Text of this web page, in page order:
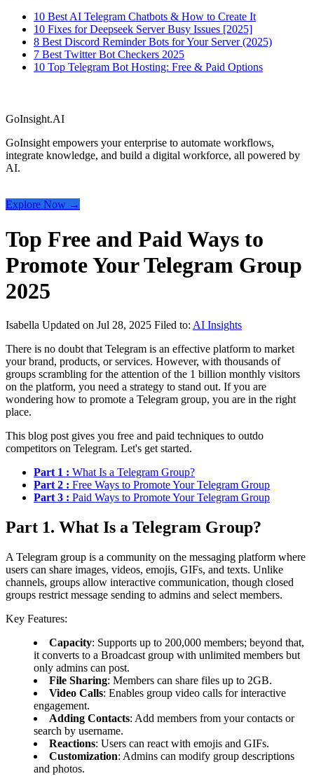
10 Best AI Telegram Chatbots & How to Create It
10 Fixes for Deepseek Server Busy Issues [2025]
8 Best Discord Reminder Bots for Your Server (2025)
7 Best Twitter Bot Checkers 2025
10 Top Telegram Bot Hosting: Free & Paid Options
GoInsight.AI
GoInsight empowers your enterprise to automate workflows,
integrate knowledge, and build a digital workforce, all powered by
AI.
Explore Now →
Top Free and Paid Ways to
Promote Your Telegram Group
2025
Isabella Updated on Jul 28, 2025 Filed to: AI Insights
There is no doubt that Telegram is an effective platform to market
your brand, products, or services. However, with thousands of
groups scrambling for the attention of the 1 billion monthly visitors
on the platform, you need a strategy to stand out. If you are
wondering how to promote a Telegram group, you are in the right
place.
This blog post gives you free and paid techniques to outdo
competitors on Telegram. Let's get started.
Part 1 : What Is a Telegram Group?
Part 2 : Free Ways to Promote Your Telegram Group
Part 3 : Paid Ways to Promote Your Telegram Group
Part 1. What Is a Telegram Group?
A Telegram group is a community on the messaging platform where
users can share images, videos, emojis, GIFs, and texts. Unlike
channels, groups allow interactive communication, though closed
groups restrict message sending to admins and select members.
Key Features:
Capacity: Supports up to 200,000 members; beyond that,
it converts to a Broadcast group with unlimited members but
only admins can post.
File Sharing: Members can share files up to 2GB.
Video Calls: Enables group video calls for interactive
engagement.
Adding Contacts: Add members from your contacts or
search by username.
Reactions: Users can react with emojis and GIFs.
Customization: Admins can modify group descriptions
and photos.